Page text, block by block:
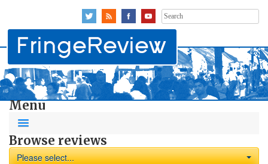
Search
for:
Menu
Browse reviews
Please select...